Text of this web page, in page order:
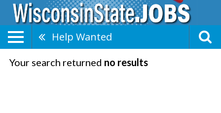
Help Wanted
Your search returned no results